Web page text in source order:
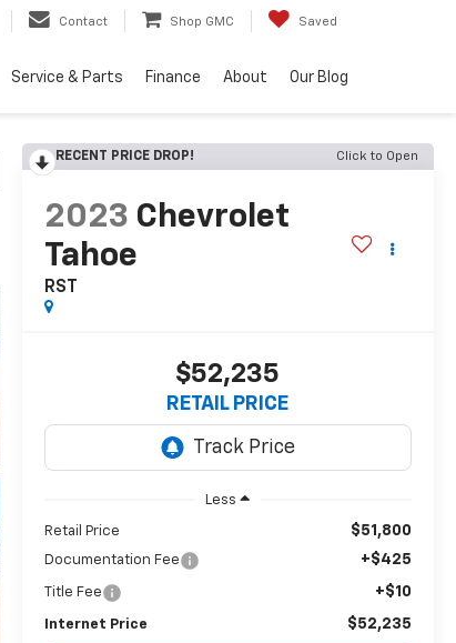
Contact Shop GMC Saved
Service & Parts Finance About Our Blog
RECENT PRICE DROP! Click to Open
2023 Chevrolet
Tahoe
RST
$52,235
RETAIL PRICE
Less
Retail Price $51,800
Documentation Fee +$425
Title Fee +$10
Internet Price $52,235